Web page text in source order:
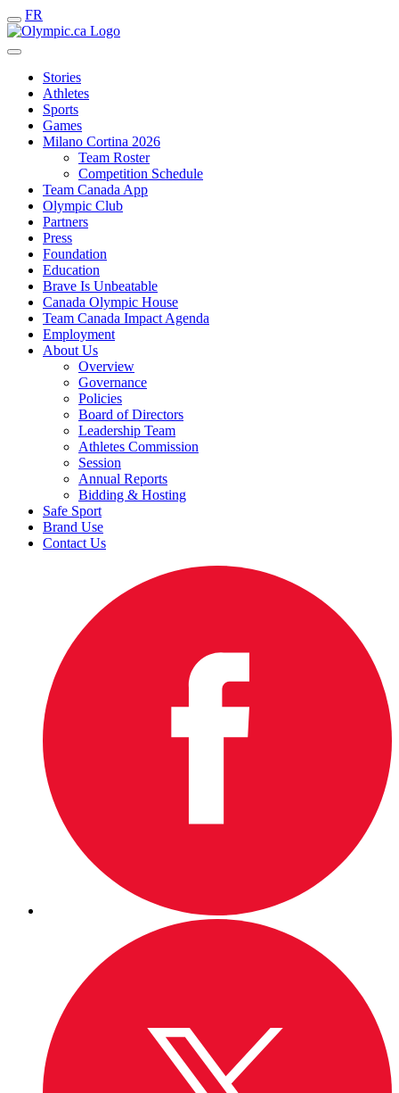
FR
Stories
Athletes
Sports
Games
Milano Cortina 2026
Team Roster
Competition Schedule
Team Canada App
Olympic Club
Partners
Press
Foundation
Education
Brave Is Unbeatable
Canada Olympic House
Team Canada Impact Agenda
Employment
About Us
Overview
Governance
Policies
Board of Directors
Leadership Team
Athletes Commission
Session
Annual Reports
Bidding & Hosting
Safe Sport
Brand Use
Contact Us